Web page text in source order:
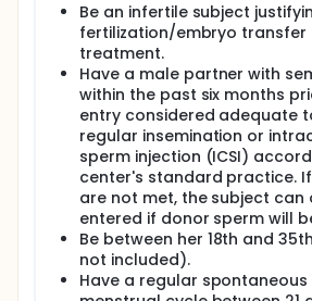
Be an infertile subject
fertilization/embryo transfer
treatment.
Have a male partner with
within the past six months
entry considered adequate
regular insemination or
sperm injection (ICSI)
center's standard practice.
are not met, the subject can
entered if donor sperm will
Be between her 18th and
not included).
Have a regular